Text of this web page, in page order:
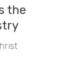
the